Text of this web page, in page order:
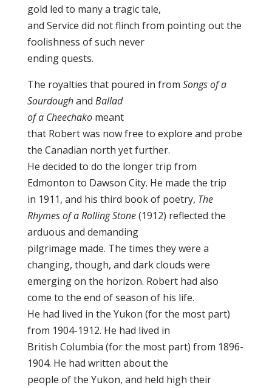
gold led to many a tragic tale,
and Service did not flinch from pointing out the
foolishness of such never
ending quests.
The royalties that poured in from Songs of a
Sourdoughand Ballad
of a Cheechakomeant
that Robert was now free to explore and probe
the Canadian north yet further.
He decided to do the longer trip from
Edmonton to Dawson City. He made the trip
in 1911, and his third book of poetry, The
Rhymes of a Rolling Stone(1912) reflected the
arduous and demanding
pilgrimage made. The times they were a
changing, though, and dark clouds were
emerging on the horizon. Robert had also
come to the end of season of his life.
He had lived in the Yukon (for the most part)
from 1904-1912. He had lived in
British Columbia (for the most part) from 1896-
1904. He had written about the
people of the Yukon, and held high their